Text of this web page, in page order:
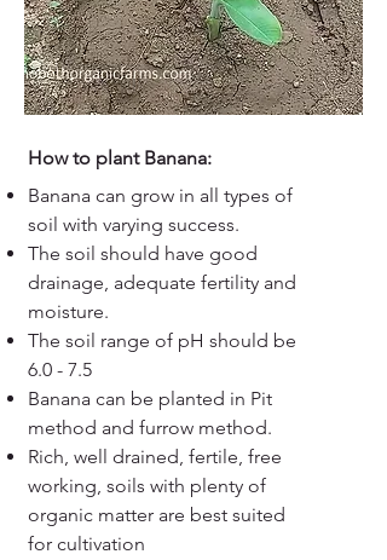
How to plant Banana:
Banana can grow in all types of
soil with varying success.
The soil should have good
drainage, adequate fertility and
moisture.
The soil range of pH should be
6.0 - 7.5
Banana can be planted in Pit
method and furrow method.
Rich, well drained, fertile, free
working, soils with plenty of
organic matter are best suited
for cultivation